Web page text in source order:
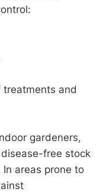
and
gardeners,
free stock
areas prone to